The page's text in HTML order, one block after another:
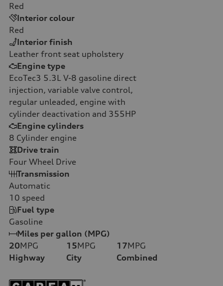
Red
Interior colour
Red
Interior finish
Leather front seat upholstery
Engine type
EcoTec3 5.3L V-8 gasoline direct
injection, variable valve control,
regular unleaded, engine with
cylinder deactivation and 355HP
Engine cylinders
8 Cylinder engine
Drive train
Four Wheel Drive
Transmission
Automatic
10 speed
Fuel type
Gasoline
Miles per gallon (MPG)
20MPG
Highway
15MPG
City
17MPG
Combined